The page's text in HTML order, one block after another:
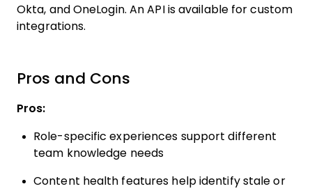
Okta, and OneLogin. An API is available for custom
integrations.
Pros and Cons
Pros:
Role-specific experiences support different
team knowledge needs
Content health features help identify stale or